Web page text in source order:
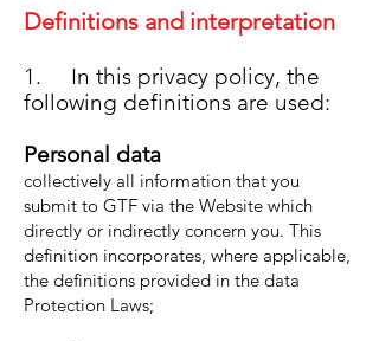
Definitions and interpretation
1. In this privacy policy, the
following definitions are used:
Personal data
collectively all information that you
submit to GTF via the Website which
directly or indirectly concern you. This
definition incorporates, where applicable,
the definitions provided in the data
Protection Laws;